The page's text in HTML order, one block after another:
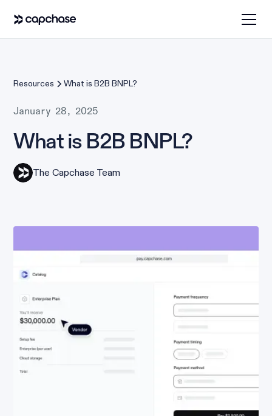
Resources What is B2B BNPL?
January 28, 2025
What is B2B BNPL?
The Capchase Team